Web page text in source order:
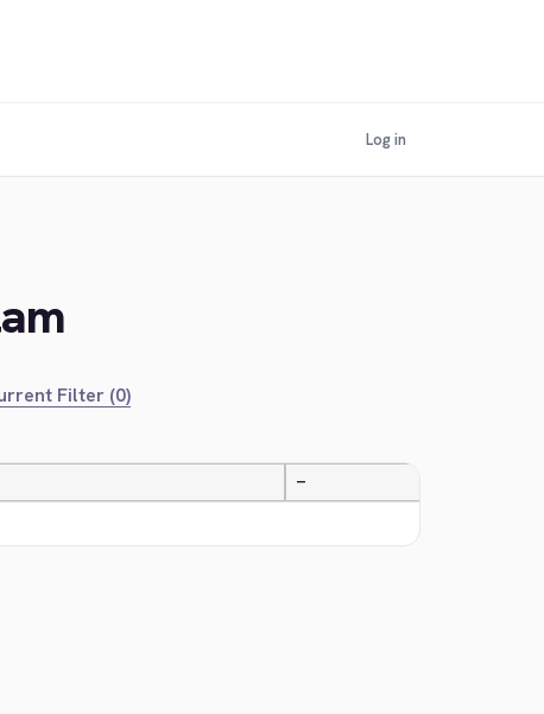
Log in
Filter (0)
—